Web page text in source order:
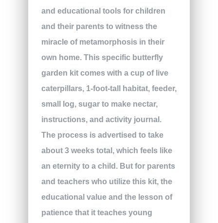
and educational tools for children
and their parents to witness the
miracle of metamorphosis in their
own home. This specific butterfly
garden kit comes with a cup of live
caterpillars, 1-foot-tall habitat, feeder,
small log, sugar to make nectar,
instructions, and activity journal.
The process is advertised to take
about 3 weeks total, which feels like
an eternity to a child. But for parents
and teachers who utilize this kit, the
educational value and the lesson of
patience that it teaches young